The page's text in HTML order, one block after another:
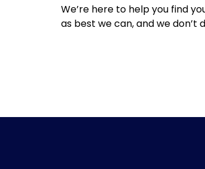
We’re here to help you find
as best we can, and we don’t